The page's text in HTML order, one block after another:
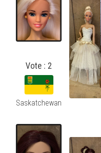
Vote : 2
Saskatchewan